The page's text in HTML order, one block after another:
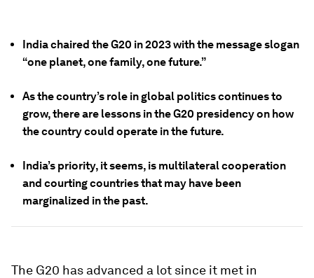
India chaired the G20 in 2023 with the message slogan
“one planet, one family, one future.”
As the country’s role in global politics continues to
grow, there are lessons in the G20 presidency on how
the country could operate in the future.
India’s priority, it seems, is multilateral cooperation
and courting countries that may have been
marginalized in the past.
The G20 has advanced a lot since it met in